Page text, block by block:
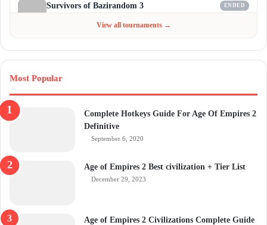
Survivors of Bazirandom 3 ENDED
View all tournaments →
Most Popular
Complete Hotkeys Guide For Age Of Empires 2
Definitive
September 6, 2020
Age of Empires 2 Best civilization + Tier List
December 29, 2023
Age of Empires 2 Civilizations Complete Guide